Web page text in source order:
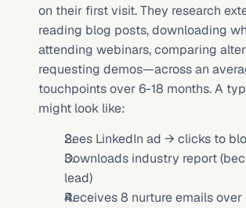
on their first visit. They research
reading blog posts, downloading
attending webinars, comparing
requesting demos—across an
touchpoints over 6-18 months. A
might look like:
Sees LinkedIn ad → clicks to
Downloads industry report
lead)
Receives 8 nurture emails over